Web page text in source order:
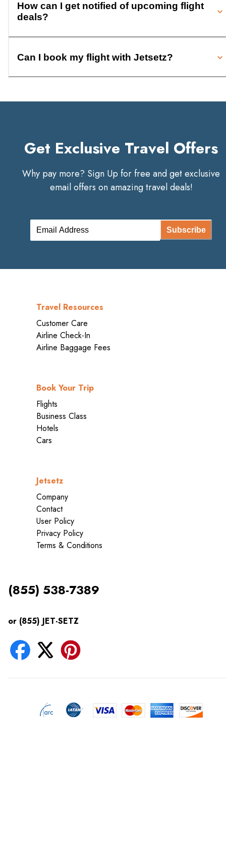
How can I get notified of upcoming flight
deals?
Can I book my flight with Jetsetz?
Get Exclusive Travel Offers
Why pay more? Sign Up for free and get exclusive
email offers on amazing travel deals!
Subscribe
Travel Resources
Customer Care
Airline Check-In
Airline Baggage Fees
Book Your Trip
Flights
Business Class
Hotels
Cars
Jetsetz
Company
Contact
User Policy
Privacy Policy
Terms & Conditions
(855) 538-7389
or (855) JET-SETZ